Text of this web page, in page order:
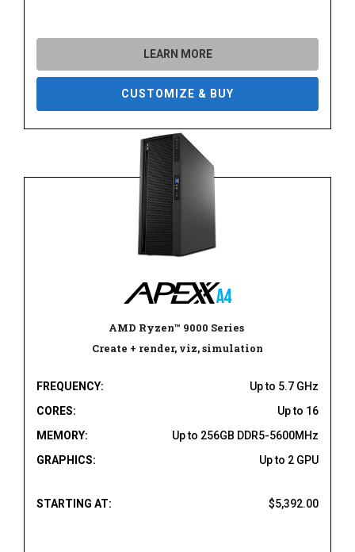
LEARN MORE
CUSTOMIZE & BUY
AMD Ryzen™ 9000 Series
Create + render, viz, simulation
FREQUENCY:
Up to 5.7 GHz
CORES:
Up to 16
MEMORY:
Up to 256GB DDR5-5600MHz
GRAPHICS:
Up to 2 GPU
STARTING AT: $5,392.00